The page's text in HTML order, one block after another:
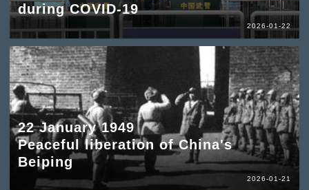
during COVID-19
2026-01-22
22 January 1949
Peaceful liberation of China's
Beiping
2026-01-21